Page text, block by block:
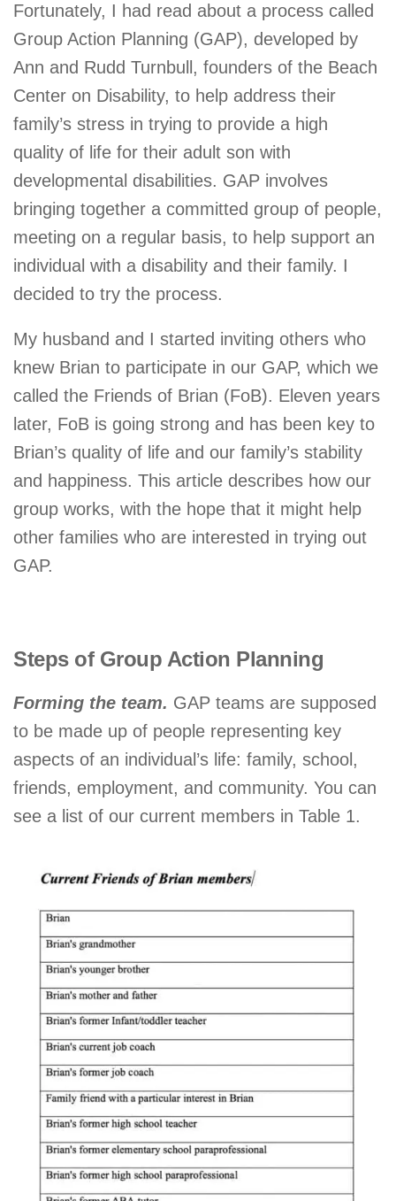
Fortunately, I had read about a process called
Group Action Planning (GAP), developed by
Ann and Rudd Turnbull, founders of the Beach
Center on Disability, to help address their
family’s stress in trying to provide a high
quality of life for their adult son with
developmental disabilities. GAP involves
bringing together a committed group of people,
meeting on a regular basis, to help support an
individual with a disability and their family. I
decided to try the process.
My husband and I started inviting others who
knew Brian to participate in our GAP, which we
called the Friends of Brian (FoB). Eleven years
later, FoB is going strong and has been key to
Brian’s quality of life and our family’s stability
and happiness. This article describes how our
group works, with the hope that it might help
other families who are interested in trying out
GAP.
Steps of Group Action Planning
Forming the team. GAP teams are supposed
to be made up of people representing key
aspects of an individual’s life: family, school,
friends, employment, and community. You can
see a list of our current members in Table 1.